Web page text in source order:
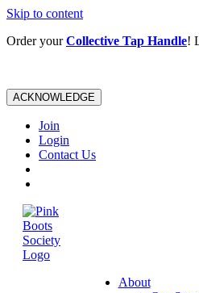
Skip to content
Order yourCollective Tap Handle!
ACKNOWLEDGE
Join
Login
Contact Us
About